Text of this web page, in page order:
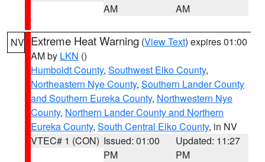
AM
AM
NV Extreme Heat Warning (View Text) expires 01:00
AM by LKN ()
Humboldt County, Southwest Elko County,
Northeastern Nye County, Southern Lander County
and Southern Eureka County, Northwestern Nye
County, Northern Lander County and Northern
Eureka County, South Central Elko County, in NV
VTEC# 1 (CON) Issued: 01:00
PM
Updated: 11:27
PM